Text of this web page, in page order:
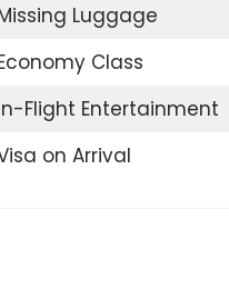
Luggage
Class
Flight Entertainment
on Arrival